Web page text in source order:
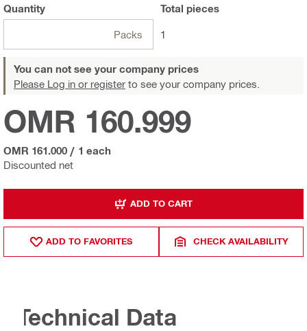
Quantity
Packs
Total pieces
1
You can not see your company prices
Please Log in or register to see your company prices.
Discounted net
OMR 160.999
OMR 161.000 / 1 each
ADD TO CART
ADD TO FAVORITES CHECK AVAILABILITY
Technical Data